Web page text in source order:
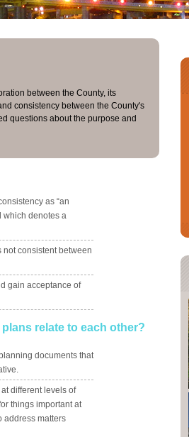
between the County, its
consistency between the County's
questions about the purpose and
as “an
which denotes a
consistent between
gain acceptance of
relate to each other?
documents that
different levels of
things important at
address matters